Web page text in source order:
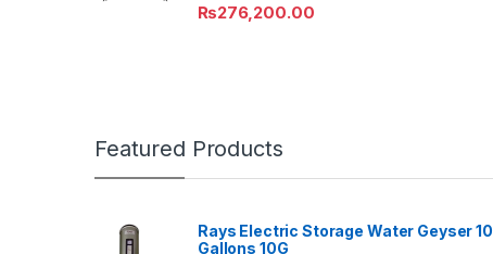
₨276,200.00
Featured Products
Rays Electric Storage Water Geyser 10
Gallons 10G